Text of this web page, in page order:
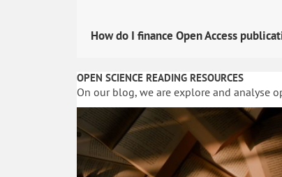
How do I finance Open Access
OPEN SCIENCE READING RESOURCES
On our blog, we are explore and analyse